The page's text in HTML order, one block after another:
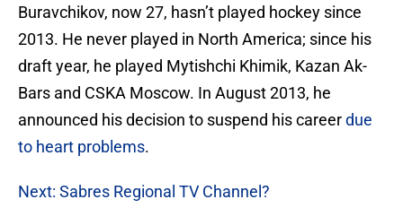
Buravchikov, now 27, hasn’t played hockey since
2013. He never played in North America; since his
draft year, he played Mytishchi Khimik, Kazan Ak-
Bars and CSKA Moscow. In August 2013, he
announced his decision to suspend his careerdue
to heart problems.
Next: Sabres Regional TV Channel?